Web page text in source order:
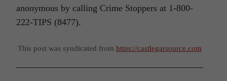
anonymous by calling Crime Stoppers at 1-800-
222-TIPS (8477).
This post was syndicated from https://castlegarsource.com